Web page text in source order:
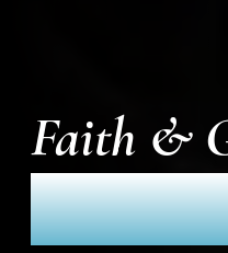
Faith &
Our